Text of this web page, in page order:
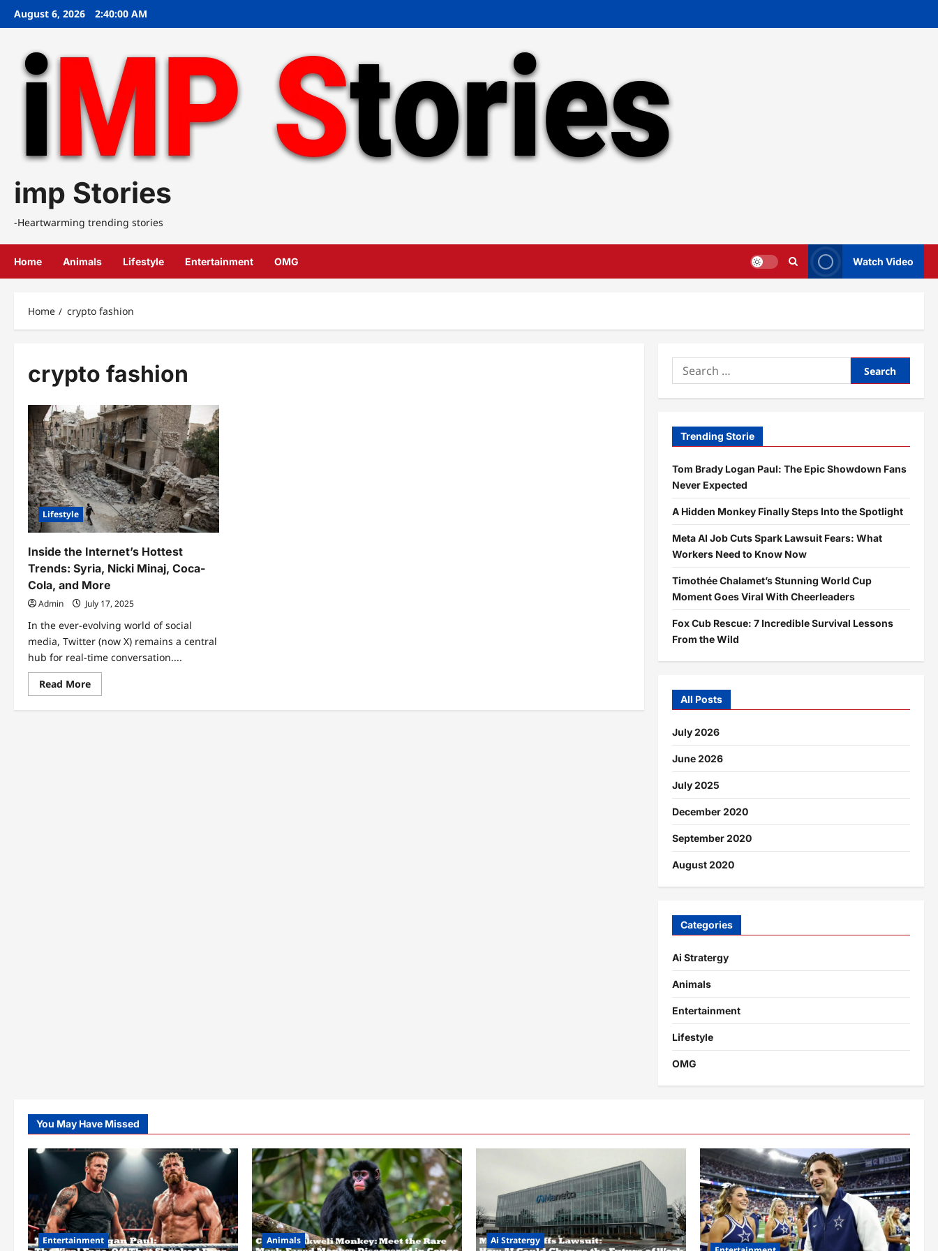
SkipAugust 6, 2026 2:40:00 AM
imp Stories
-Heartwarming trending stories
Home Animals Lifestyle Entertainment OMG Watch Video
Home crypto fashion
crypto fashion
Lifestyle
Inside the Internet’s Hottest
Trends: Syria, Nicki Minaj, Coca-
Cola, and More
Admin July 17, 2025
In the ever-evolving world of social
media, Twitter (now X) remains a central
hub for real-time conversation....
Read MoreRead
more
Inside
Search
for:
Trending Storie
Tom Brady Logan Paul: The Epic Showdown Fans
Never Expected
A Hidden Monkey Finally Steps Into the Spotlight
Meta AI Job Cuts Spark Lawsuit Fears: What
Workers Need to Know Now
Timothée Chalamet’s Stunning World Cup
Moment Goes Viral With Cheerleaders
Fox Cub Rescue: 7 Incredible Survival Lessons
From the Wild
All Posts
July 2026
June 2026
July 2025
December 2020
September 2020
August 2020
Categories
Ai Stratergy
Animals
Entertainment
Lifestyle
OMG
You May Have Missed
Entertainment Animals
Ai Stratergy